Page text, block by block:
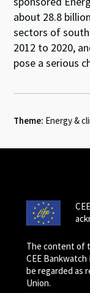
about 28.8
sectors of
2012 to 2020,
pose a serious
Theme: Energy &
The content of
CEE
be regarded as
Union.